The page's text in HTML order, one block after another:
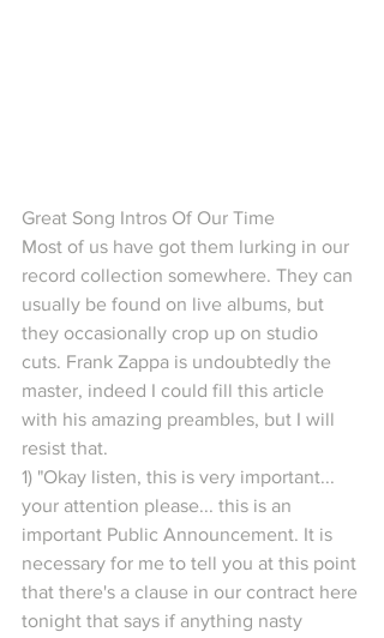
Great Song Intros Of Our Time
Most of us have got them lurking in our
record collection somewhere. They can
usually be found on live albums, but
they occasionally crop up on studio
cuts. Frank Zappa is undoubtedly the
master, indeed I could fill this article
with his amazing preambles, but I will
resist that.
1) "Okay listen, this is very important...
your attention please... this is an
important Public Announcement. It is
necessary for me to tell you at this point
that there's a clause in our contract here
tonight that says if anything nasty